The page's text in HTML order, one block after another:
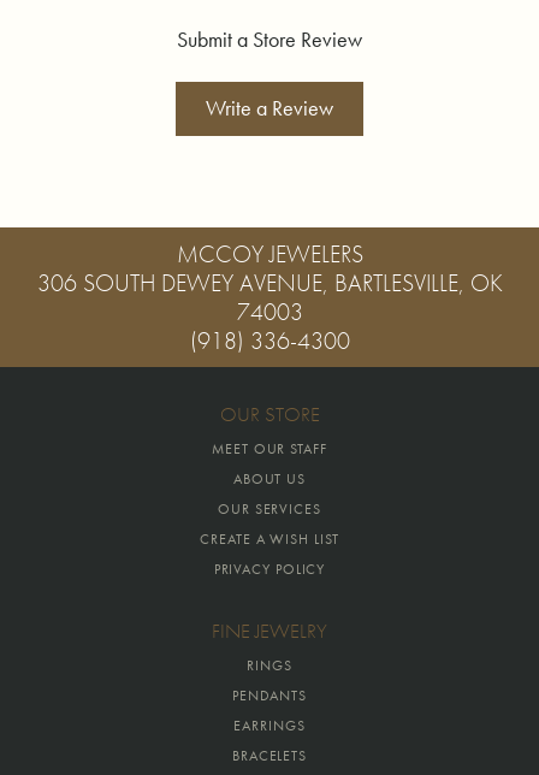
Submit a Store Review
Write a Review
MCCOY JEWELERS
306 SOUTH DEWEY AVENUE, BARTLESVILLE, OK
74003
(918) 336-4300
OUR STORE
MEET OUR STAFF
ABOUT US
OUR SERVICES
CREATE A WISH LIST
PRIVACY POLICY
FINE JEWELRY
RINGS
PENDANTS
EARRINGS
BRACELETS